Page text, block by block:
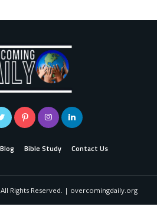
Blog Bible Study Contact Us
Rights Reserved. | overcomingdaily.org